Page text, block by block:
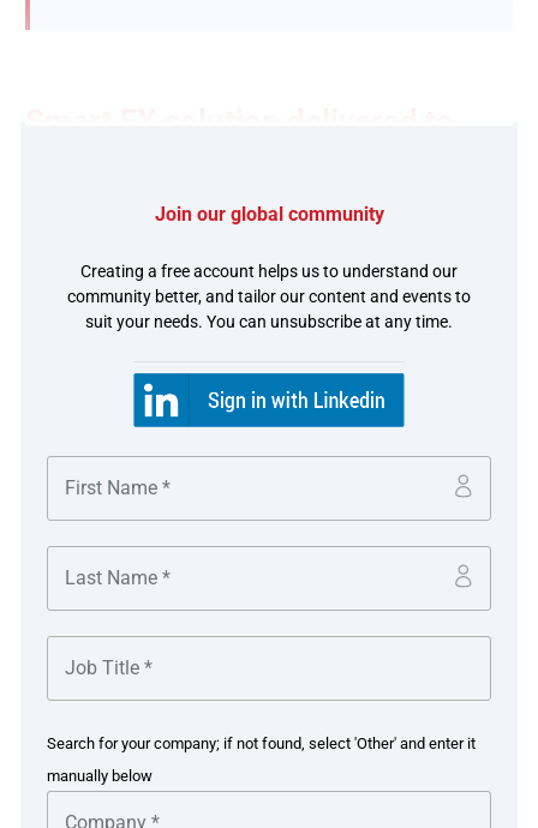
The challenge
Given the nature of travel, where bookings are usually
made in advance and settlement to hotels is made upon
FX rate fluctuations when it comes to settling with
overseas hotels. It also faces multiple recurring cross-
border payments to hotels leading to high fund transfer
fees as well as manual processing.
payment processes, FX risk management processes,
automated FX execution and settlement to offshore
hotels and partners. The company collects IDR proceeds
from customers who purchase airline tickets and make
hotel bookings, and regularly makes foreign currency
payments to airlines, hotels and partners overseas.
The solution
Join our global community
Creating a free account helps us to understand our
community better, and tailor our content and events to
suit your needs. You can unsubscribe at any time.
Search for your company; if not found, select 'Other' and enter it
manually below